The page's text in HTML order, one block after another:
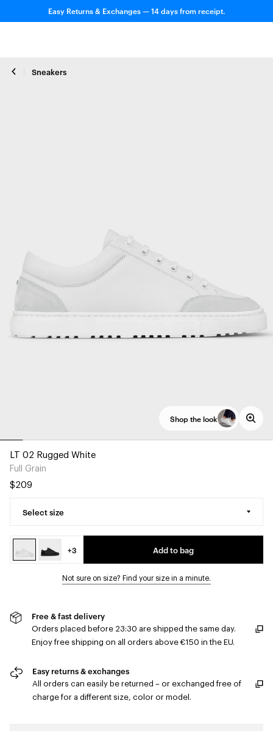
Easy Returns & Exchanges — 14 days from receipt.
Sneakers
Close zoom
Shop the look
LT 02 Rugged White
Full Grain
$209
Select size
+3 Add to bag
Not sure on size? Find your size in a minute.
Free & fast delivery
Orders placed before 23:30 are shipped the same day.
Enjoy free shipping on all orders above €150 in the EU.
Easy returns & exchanges
All orders can easily be returned – or exchanged free of
charge for a different size, color or model.